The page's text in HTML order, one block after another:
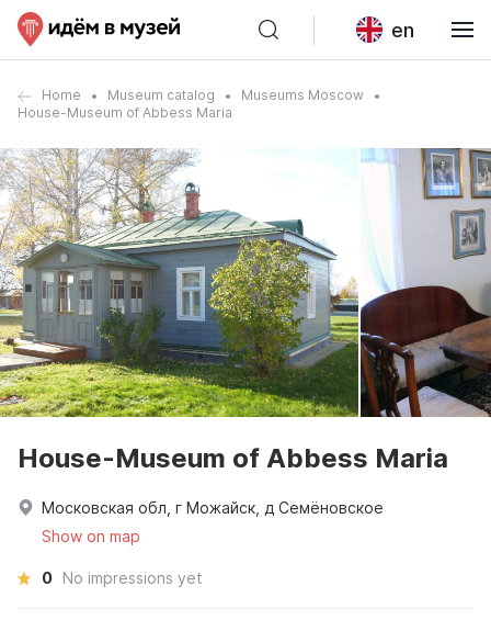
en
Home Museum catalog
Museums Moscow
House-Museum of Abbess Maria
House-Museum of Abbess Maria
Московская обл, г Можайск, д Семёновское
Show on map
0 No impressions yet